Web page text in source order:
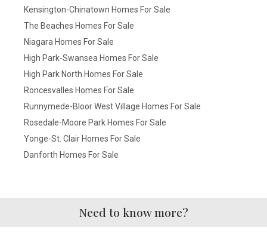
Kensington-Chinatown Homes For Sale
The Beaches Homes For Sale
Niagara Homes For Sale
High Park-Swansea Homes For Sale
High Park North Homes For Sale
Roncesvalles Homes For Sale
Runnymede-Bloor West Village Homes For Sale
Rosedale-Moore Park Homes For Sale
Yonge-St. Clair Homes For Sale
Danforth Homes For Sale
Need to know more?